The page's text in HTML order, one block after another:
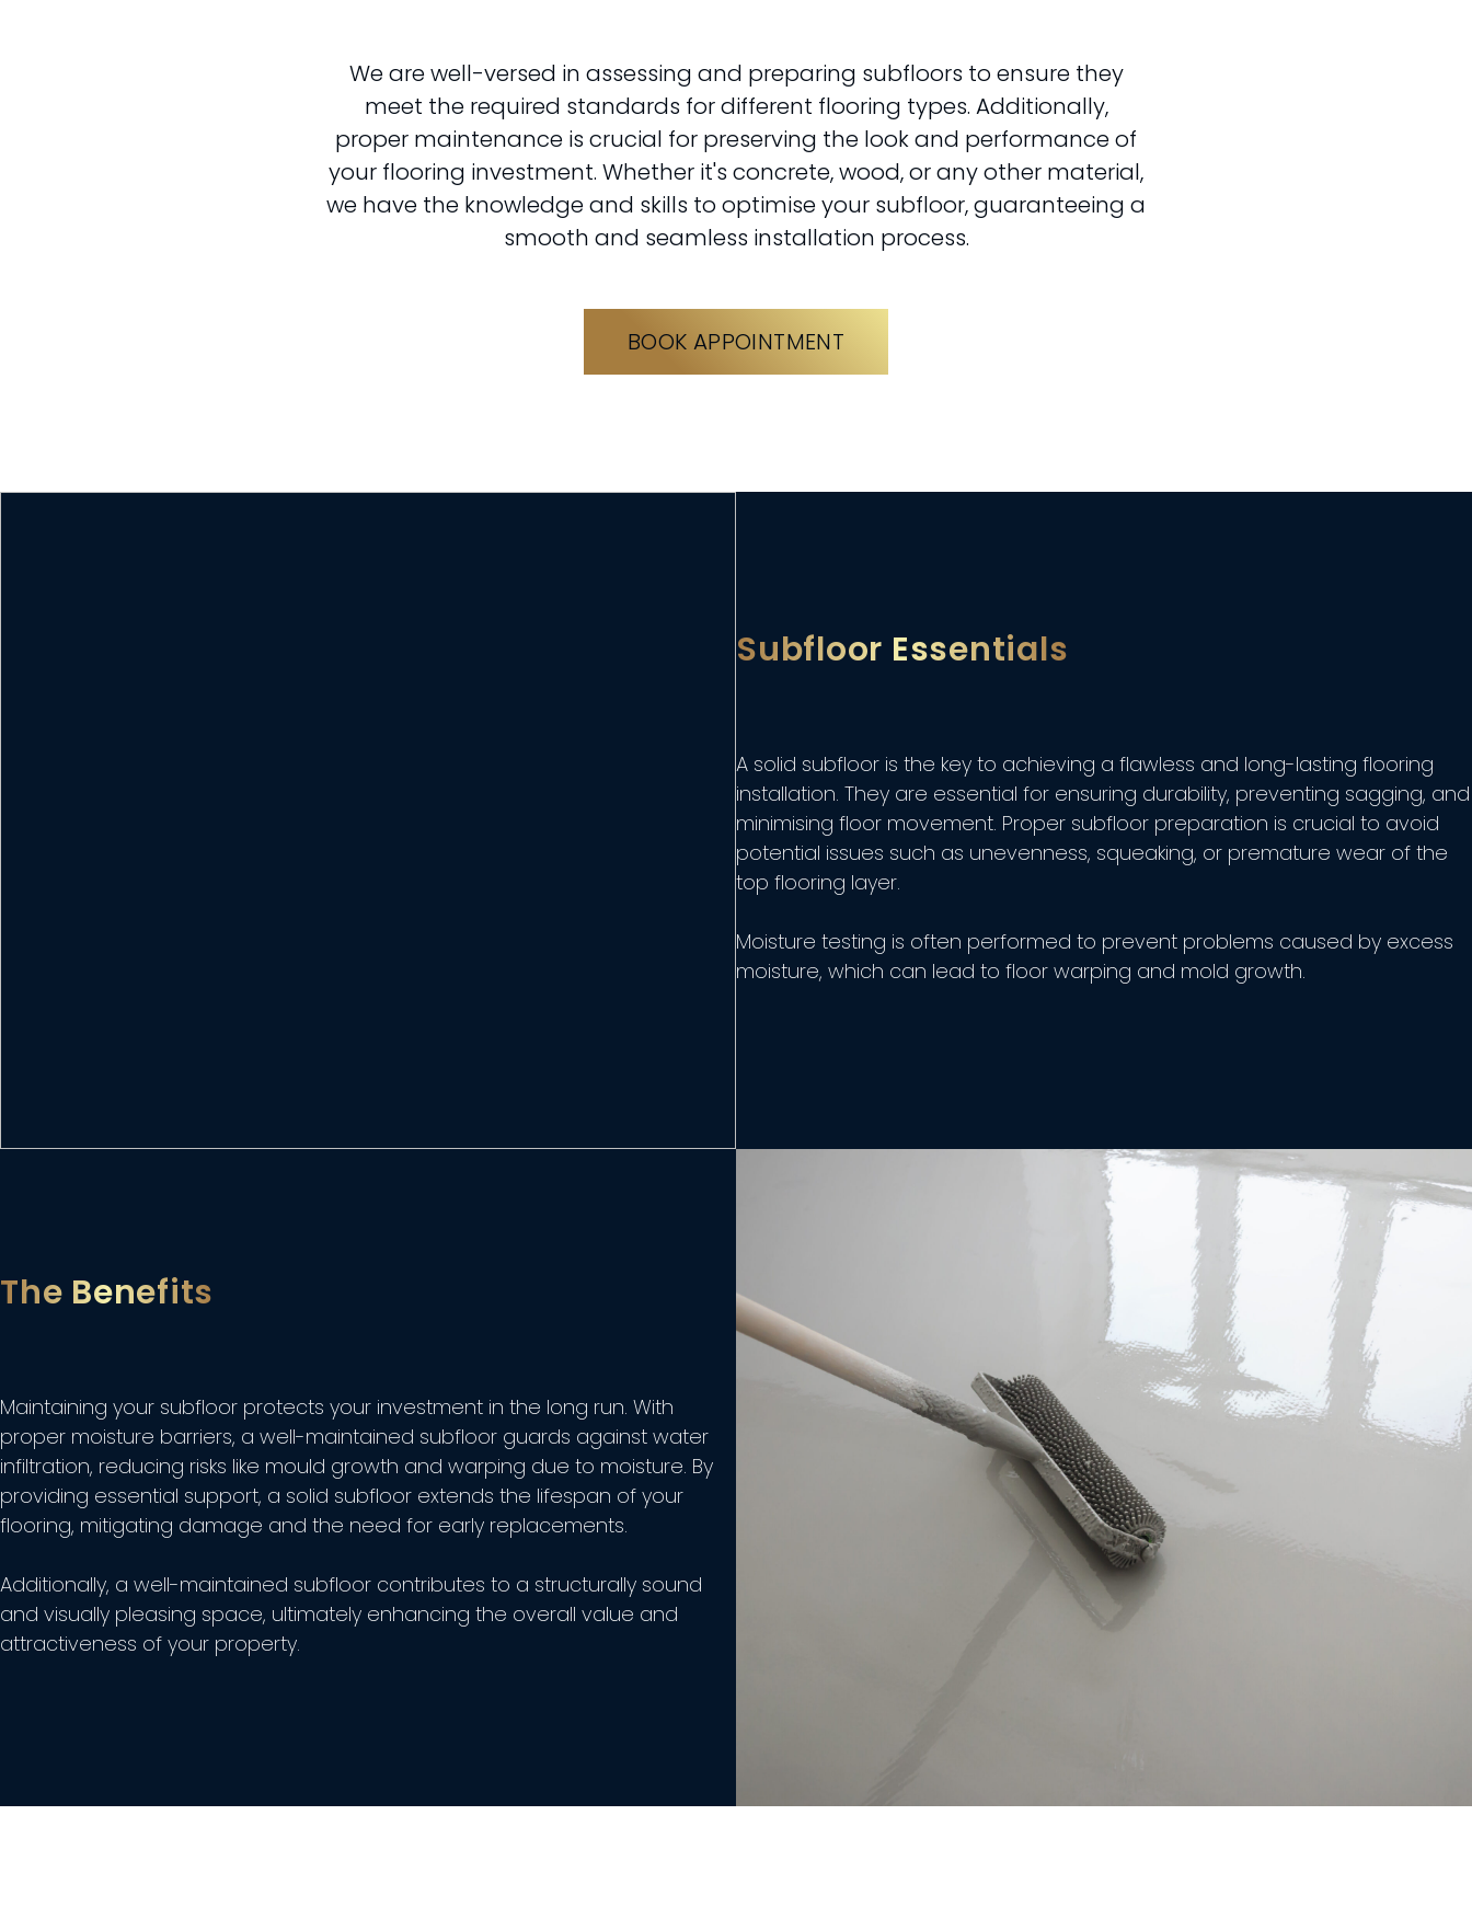
We are well-versed in assessing and preparing subfloors to ensure they
meet the required standards for different flooring types. Additionally,
proper maintenance is crucial for preserving the look and performance of
your flooring investment. Whether it's concrete, wood, or any other material,
we have the knowledge and skills to optimise your subfloor, guaranteeing a
smooth and seamless installation process.
BOOK APPOINTMENT
Subfloor Essentials
A solid subfloor is the key to achieving a flawless and long-lasting flooring
installation. They are essential for ensuring durability, preventing sagging, and
minimising floor movement. Proper subfloor preparation is crucial to avoid
potential issues such as unevenness, squeaking, or premature wear of the
top flooring layer.
Moisture testing is often performed to prevent problems caused by excess
moisture, which can lead to floor warping and mold growth.
The Benefits
Maintaining your subfloor protects your investment in the long run. With
proper moisture barriers, a well-maintained subfloor guards against water
infiltration, reducing risks like mould growth and warping due to moisture. By
providing essential support, a solid subfloor extends the lifespan of your
flooring, mitigating damage and the need for early replacements.
Additionally, a well-maintained subfloor contributes to a structurally sound
and visually pleasing space, ultimately enhancing the overall value and
attractiveness of your property.